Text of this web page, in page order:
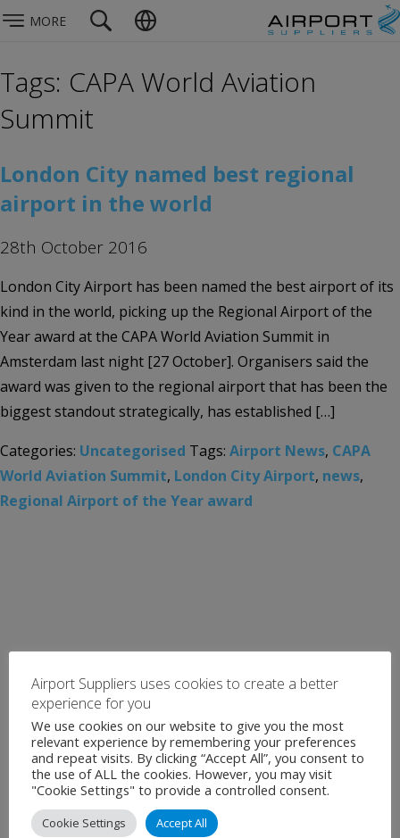
MORE
Tags: CAPA World Aviation
Summit
London City named best regional
airport in the world
28th October 2016
London City Airport has been named the best airport of its
kind in the world, picking up the Regional Airport of the
Year award at the CAPA World Aviation Summit in
Amsterdam last night [27 October]. Organisers said the
award was given to the regional airport that has been the
biggest standout strategically, has established […]
Categories: Uncategorised Tags: Airport News, CAPA
World Aviation Summit, London City Airport, news,
Regional Airport of the Year award
Airport Suppliers uses cookies to create a better
experience for you
We use cookies on our website to give you the most
relevant experience by remembering your preferences
and repeat visits. By clicking “Accept All”, you consent to
the use of ALL the cookies. However, you may visit
"Cookie Settings" to provide a controlled consent.
Cookie Settings Accept All